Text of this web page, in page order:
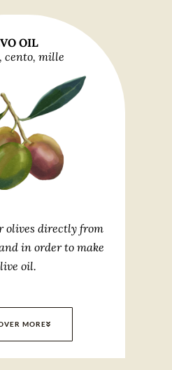
OIL
cento, mille
olives directly from
in order to make
oil.
MORE